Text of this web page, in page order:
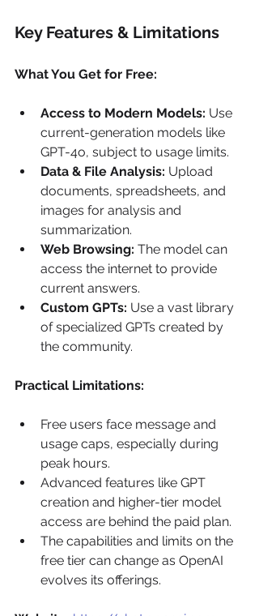
Key Features & Limitations
What You Get for Free:
Access to Modern Models: Use
current-generation models like
GPT-4o, subject to usage limits.
Data & File Analysis: Upload
documents, spreadsheets, and
images for analysis and
summarization.
Web Browsing: The model can
access the internet to provide
current answers.
Custom GPTs: Use a vast library
of specialized GPTs created by
the community.
Practical Limitations:
Free users face message and
usage caps, especially during
peak hours.
Advanced features like GPT
creation and higher-tier model
access are behind the paid plan.
The capabilities and limits on the
free tier can change as OpenAI
evolves its offerings.